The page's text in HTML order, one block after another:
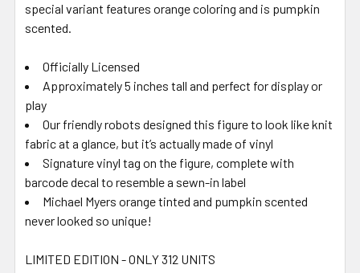
special variant features orange coloring and is pumpkin
scented.
Officially Licensed
Approximately 5 inches tall and perfect for display or
play
Our friendly robots designed this figure to look like knit
fabric at a glance, but it’s actually made of vinyl
Signature vinyl tag on the figure, complete with
barcode decal to resemble a sewn-in label
Michael Myers orange tinted and pumpkin scented
never looked so unique!
LIMITED EDITION - ONLY 312 UNITS